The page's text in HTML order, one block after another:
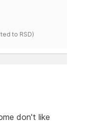
to RSD)
don't like